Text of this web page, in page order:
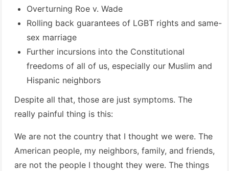
Overturning Roe v. Wade
Rolling back guarantees of LGBT rights and same-
sex marriage
Further incursions into the Constitutional
freedoms of all of us, especially our Muslim and
Hispanic neighbors
Despite all that, those are just symptoms. The
really painful thing is this:
We are not the country that I thought we were. The
American people, my neighbors, family, and friends,
are not the people I thought they were. The things